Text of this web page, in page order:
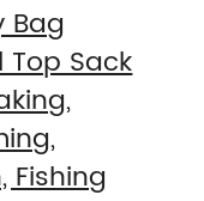
Bag
Top Sack
Fishing